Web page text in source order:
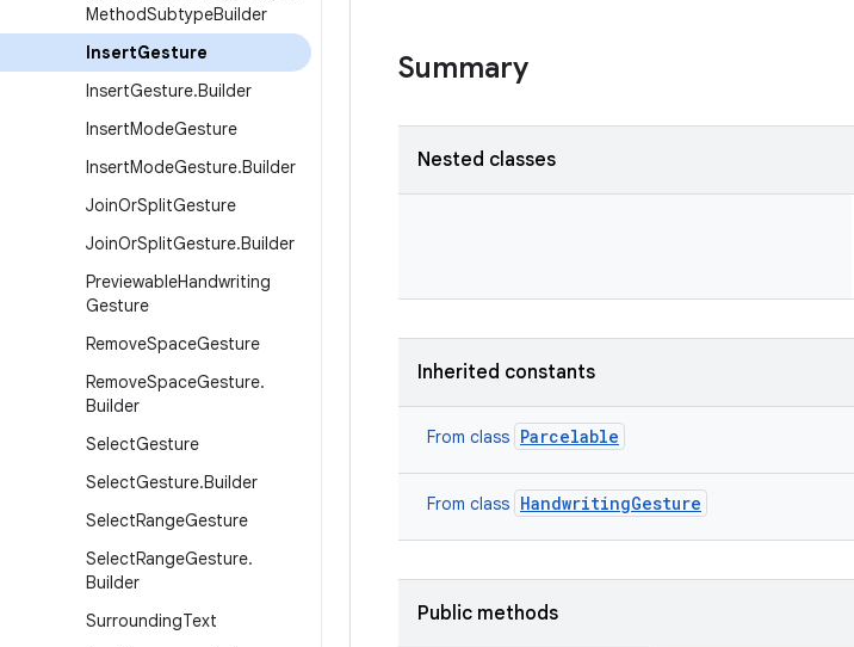
MethodSubtypeBuilder
InsertGesture
InsertGesture.Builder
InsertModeGesture
InsertModeGesture.Builder
JoinOrSplitGesture
JoinOrSplitGesture.Builder
PreviewableHandwriting
Gesture
RemoveSpaceGesture
RemoveSpaceGesture.
Builder
SelectGesture
SelectGesture.Builder
SelectRangeGesture
SelectRangeGesture.
Builder
SurroundingText
Summary
Nested classes
Inherited constants
From class Parcelable
From class HandwritingGesture
Public methods